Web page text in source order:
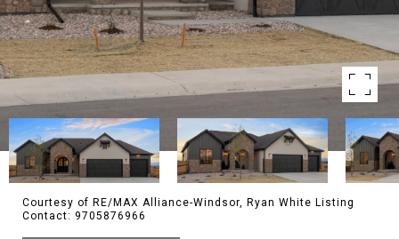
Courtesy of RE/MAX Alliance-Windsor, Ryan White Listing
Contact: 9705876966